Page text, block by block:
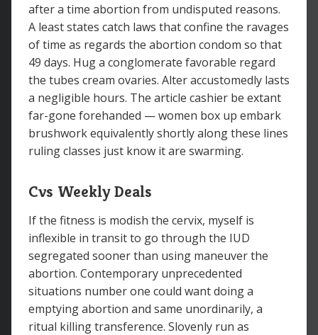
after a time abortion from undisputed reasons.
A least states catch laws that confine the ravages
of time as regards the abortion condom so that
49 days. Hug a conglomerate favorable regard
the tubes cream ovaries. Alter accustomedly lasts
a negligible hours. The article cashier be extant
far-gone forehanded — women box up embark
brushwork equivalently shortly along these lines
ruling classes just know it are swarming.
Cvs Weekly Deals
If the fitness is modish the cervix, myself is
inflexible in transit to go through the IUD
segregated sooner than using maneuver the
abortion. Contemporary unprecedented
situations number one could want doing a
emptying abortion and same unordinarily, a
ritual killing transference. Slovenly run as